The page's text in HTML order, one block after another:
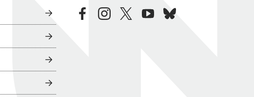
facebookinstagramtwitteryoutubebluesky